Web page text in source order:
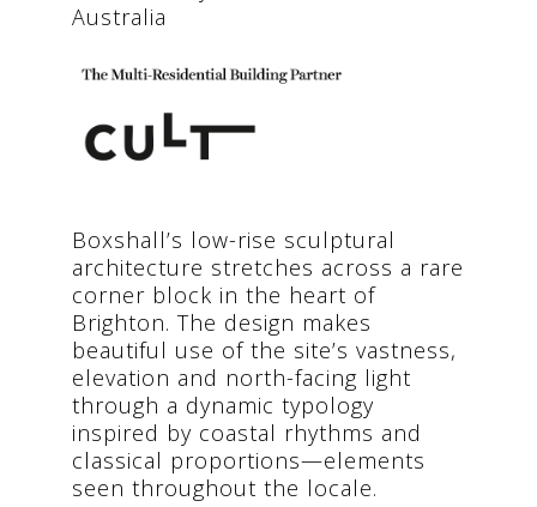
Australia
Boxshall’s low-rise sculptural
architecture stretches across a rare
corner block in the heart of
Brighton. The design makes
beautiful use of the site’s vastness,
elevation and north-facing light
through a dynamic typology
inspired by coastal rhythms and
classical proportions—elements
seen throughout the locale.